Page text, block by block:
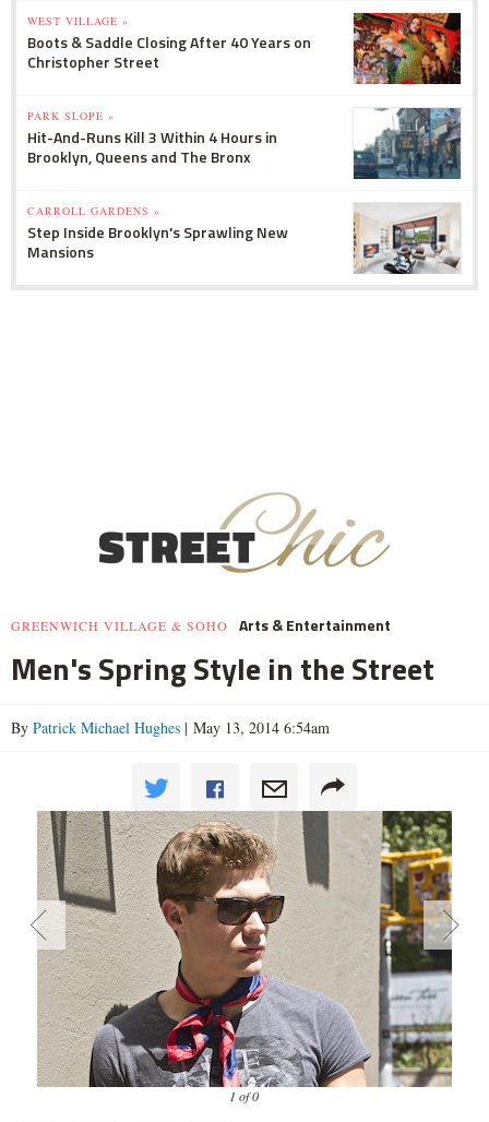
WEST VILLAGE »
Boots & Saddle Closing After 40 Years on
Christopher Street
PARK SLOPE »
Hit-And-Runs Kill 3 Within 4 Hours in
Brooklyn, Queens and The Bronx
CARROLL GARDENS »
Step Inside Brooklyn's Sprawling New
Mansions
GREENWICH VILLAGE & SOHO Arts & Entertainment
Men's Spring Style in the Street
By Patrick Michael Hughes | May 13, 2014 6:54am
1 of 0